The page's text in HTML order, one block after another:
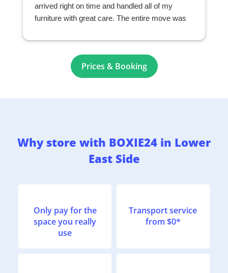
arrived right on time and handled all of my
furniture with great care. The entire move was
highly recommend them to anyone looking for a
professional and reliable moving company.
Prices & Booking
Why store with BOXIE24 in Lower
East Side
Only pay for the
space you really
use
Transport service
from $0*